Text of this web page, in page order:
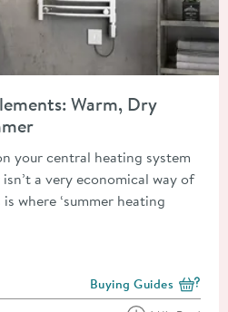
Warm, Dry
your central heating system
a very economical way of
where ‘summer heating
View more blog posts
Buying Guides